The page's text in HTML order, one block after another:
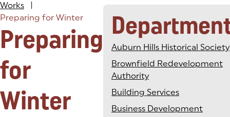
Works
Preparing for Winter
Preparing
for
Winter
Auburn Hills Historical Society
Brownfield Redevelopment
Authority
Building Services
Business Development